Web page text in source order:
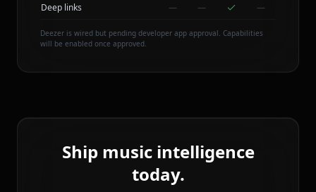
Deep links
— — —
Deezer is wired but pending developer app approval. Capabilities
will be enabled once approved.
Ship music intelligence
today.